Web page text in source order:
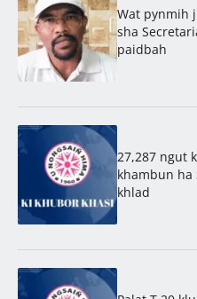
Wat pynmih
sha
paidbah
27,287 ngut
khambun ha
khlad